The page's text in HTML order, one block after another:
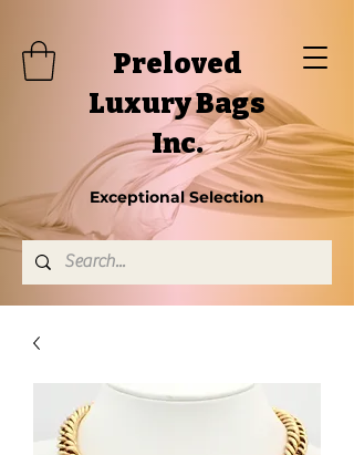
Preloved
Luxury Bags
Inc.
Exceptional Selection